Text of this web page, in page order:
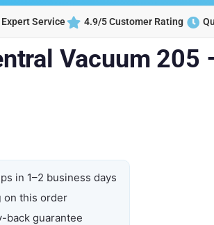
Expert Service 4.9/5 Customer Rating
Vacuum 205
in 1–2 business days
on this order
back guarantee